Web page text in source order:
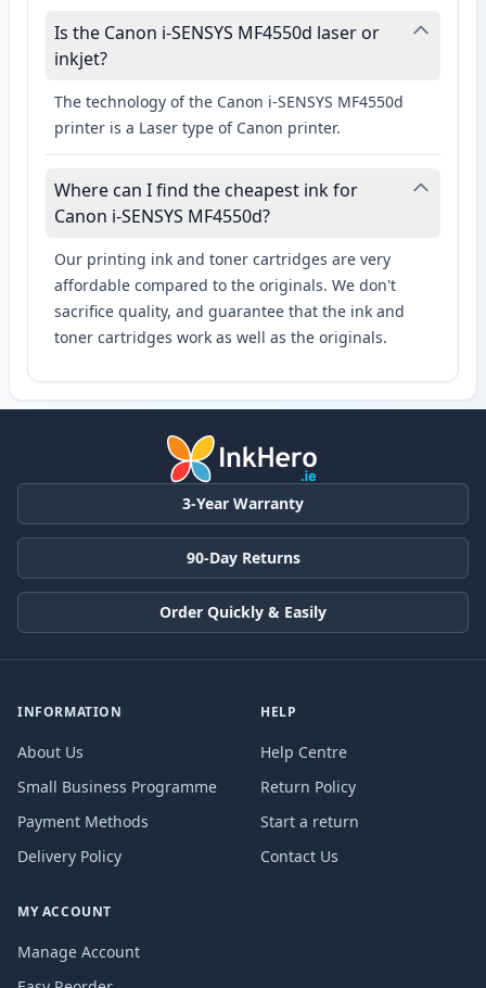
Is the Canon i-SENSYS MF4550d laser or
inkjet?
The technology of the Canon i-SENSYS MF4550d
printer is a Laser type of Canon printer.
Where can I find the cheapest ink for
Canon i-SENSYS MF4550d?
Our printing ink and toner cartridges are very
affordable compared to the originals. We don't
sacrifice quality, and guarantee that the ink and
toner cartridges work as well as the originals.
3-Year Warranty
90-Day Returns
Order Quickly & Easily
INFORMATION
About Us
Small Business Programme
Payment Methods
Delivery Policy
HELP
Help Centre
Return Policy
Start a return
Contact Us
MY ACCOUNT
Manage Account